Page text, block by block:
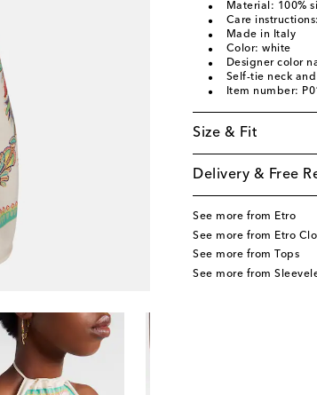
Material: 100%
Care
Made in Italy
Color: white
Designer color
Self-tie neck
Item number:
Size & Fit
Delivery & Free
See more from Etro
See more from Etro
See more from Tops
See more from